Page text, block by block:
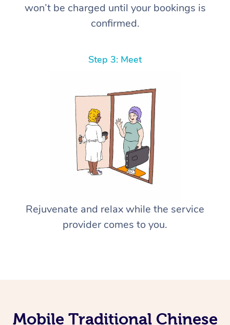
won’t be charged until your bookings is
confirmed.
Step 3: Meet
Rejuvenate and relax while the service
provider comes to you.
Mobile Traditional Chinese